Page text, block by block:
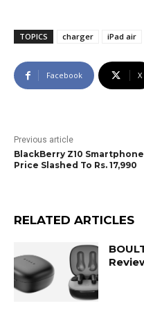
TOPICS charger iPad air
Facebook X
Previous article
BlackBerry Z10 Smartphone
Price Slashed To Rs. 17,990
RELATED ARTICLES